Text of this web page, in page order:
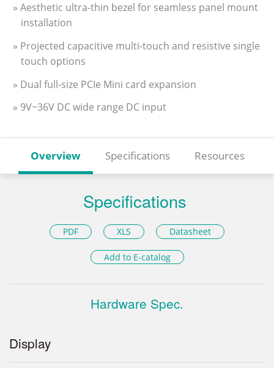
» Aesthetic ultra-thin bezel for seamless panel mount
installation
» Projected capacitive multi-touch and resistive single
touch options
» Dual full-size PCIe Mini card expansion
» 9V~36V DC wide range DC input
Overview Specifications Resources
Specifications
PDF XLS Datasheet
Add to E-catalog
Hardware Spec.
Display